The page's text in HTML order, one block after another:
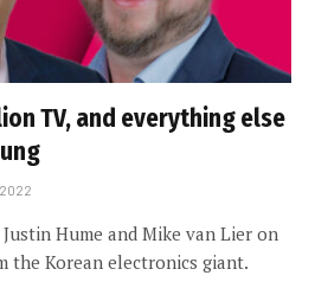
TV, and everything else
Justin Hume and Mike van Lier on
the Korean electronics giant.